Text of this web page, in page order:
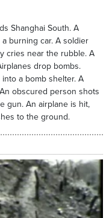
Shanghai South. A
burning car. A soldier
cries near the rubble. A
drop bombs.
a bomb shelter. A
obscured person shots
gun. An airplane is hit,
to the ground.